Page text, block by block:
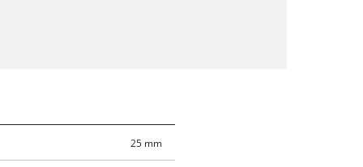
25 mm